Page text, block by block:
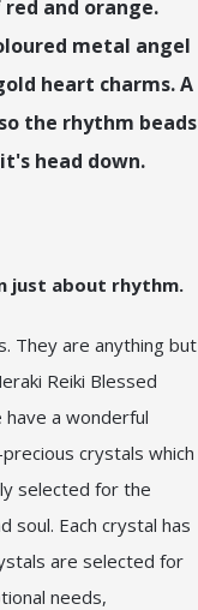
and orange.
metal angel
heart charms. A
the rhythm beads
head down.
just about rhythm.
They are anything but
Reiki Blessed
have a wonderful
crystals which
selected for the
soul. Each crystal has
are selected for
needs,